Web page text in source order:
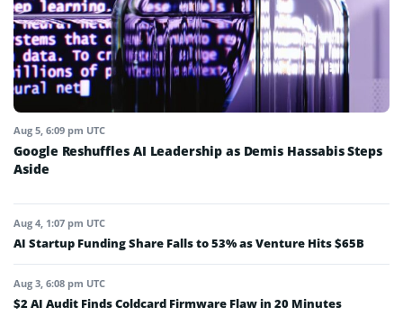
Aug 5, 6:09 pm UTC
Google Reshuffles AI Leadership as Demis Hassabis Steps
Aside
Aug 4, 1:07 pm UTC
AI Startup Funding Share Falls to 53% as Venture Hits $65B
Aug 3, 6:08 pm UTC
$2 AI Audit Finds Coldcard Firmware Flaw in 20 Minutes